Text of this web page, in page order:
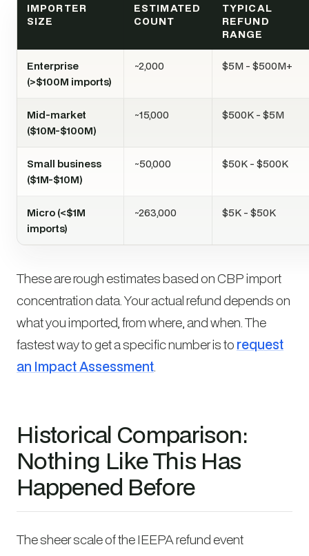
IMPORTER
SIZE
ESTIMATED
COUNT
TYPICAL
REFUND
RANGE
Enterprise
(>$100M imports)
~2,000 $5M - $500M+
Mid-market
($10M-$100M)
~15,000 $500K - $5M
Small business
($1M-$10M)
~50,000 $50K - $500K
Micro (<$1M
imports)
~263,000 $5K - $50K
These are rough estimates based on CBP import
concentration data. Your actual refund depends on
what you imported, from where, and when. The
fastest way to get a specific number is to request
an Impact Assessment
Historical Comparison:
Nothing Like This Has
Happened Before
The sheer scale of the IEEPA refund event